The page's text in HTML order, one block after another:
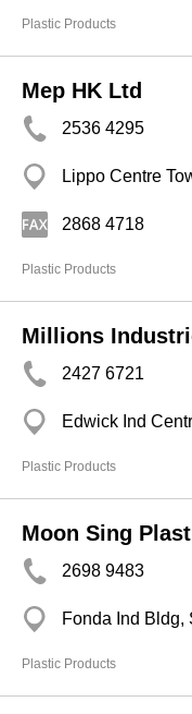
Plastic Products
Mep HK Ltd
2536 4295
Lippo Centre
2868 4718
Plastic Products
Millions
2427 6721
Edwick Ind
Plastic Products
Moon Sing
2698 9483
Fonda Ind Bldg,
Plastic Products